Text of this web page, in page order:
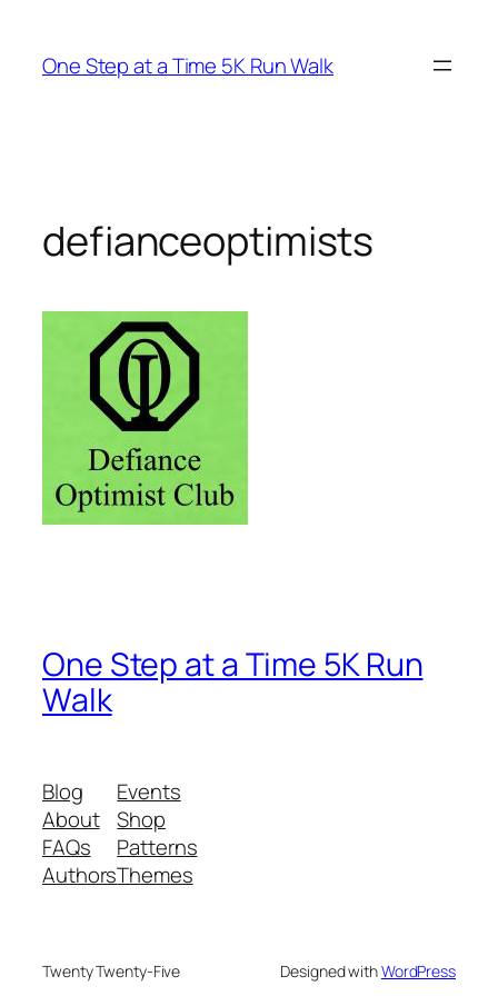
content
One Step at a Time 5K Run Walk
defianceoptimists
One Step at a Time 5K Run
Walk
Blog
About
FAQs
Authors
Events
Shop
Patterns
Themes
Twenty Twenty-Five Designed withWordPress